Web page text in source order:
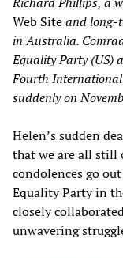
Web Siteand long-
in Australia.
Equality Party (US)
Fourth
suddenly on
Helen’s sudden
that we are all still
condolences go
Equality Party in
closely
unwavering